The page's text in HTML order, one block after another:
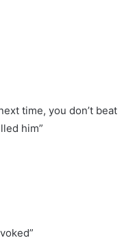
time, you don’t beat
him”